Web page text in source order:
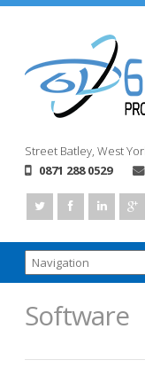
Street Batley, West
0871 288 0529
Software